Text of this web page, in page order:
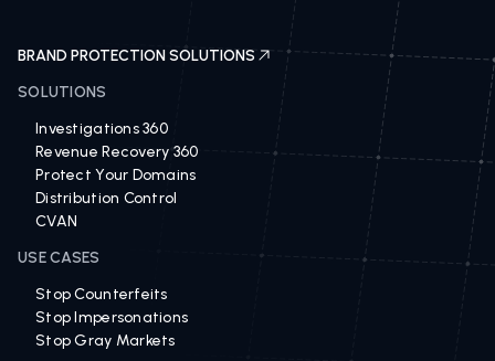
BRAND PROTECTION SOLUTIONS
SOLUTIONS
Investigations 360
Revenue Recovery 360
Protect Your Domains
Distribution Control
CVAN
USE CASES
Stop Counterfeits
Stop Impersonations
Stop Gray Markets